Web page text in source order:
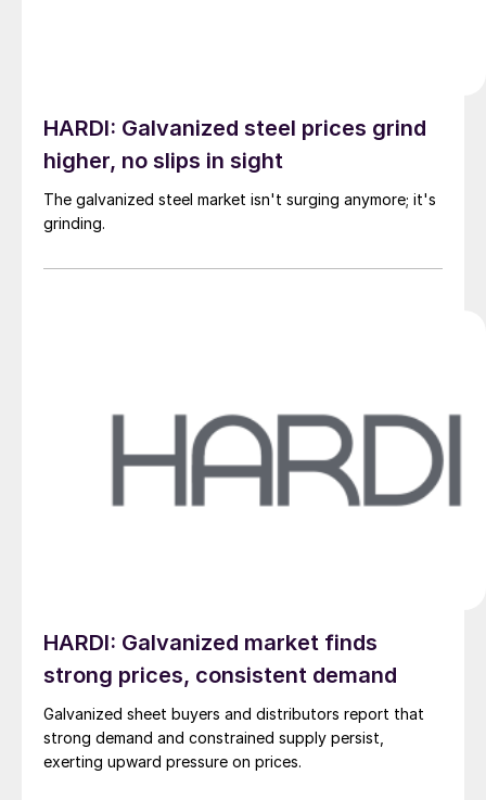
HARDI: Galvanized steel prices grind
higher, no slips in sight
The galvanized steel market isn't surging anymore; it's
grinding.
HARDI: Galvanized market finds
strong prices, consistent demand
Galvanized sheet buyers and distributors report that
strong demand and constrained supply persist,
exerting upward pressure on prices.